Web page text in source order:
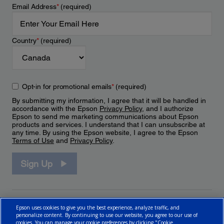
Email Address*(required)
Country*(required)
Opt-in for promotional emails*(required)
By submitting my information, I agree that it will be handled in
accordance with the Epson Privacy Policy, and I authorize
Epson to send me marketing communications about Epson
products and services. I understand that I can unsubscribe at
any time. By using the Epson website, I agree to the Epson
Terms of Use and Privacy Policy.
Sign Up
Epson uses cookies to give you the best experience, analyze traffic, and
personalize content. By continuing to use our website, you agree to our use of
cookies. You can manage your cookie preferences by clicking "Cookie